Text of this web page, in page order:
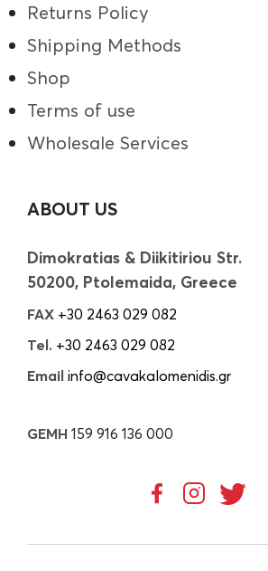
Returns Policy
Shipping Methods
Shop
Terms of use
Wholesale Services
ABOUT US
Dimokratias & Diikitiriou Str.
50200, Ptolemaida, Greece
FAX +30 2463 029 082
Tel. +30 2463 029 082
Email info@cavakalomenidis.gr
GEMH 159 916 136 000